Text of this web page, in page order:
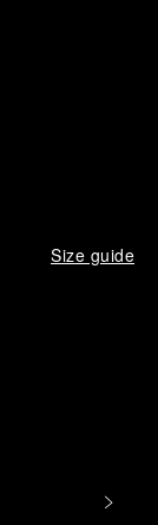
Size guide